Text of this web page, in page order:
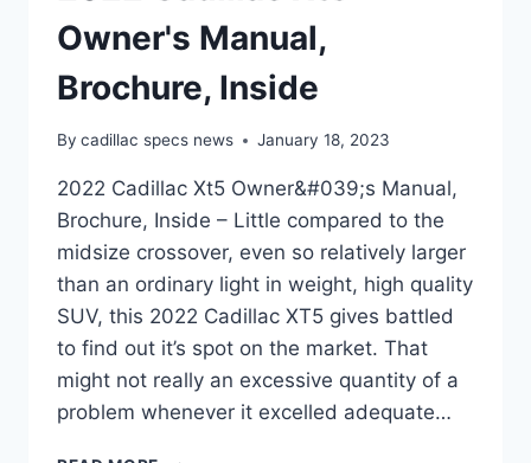
Owner's Manual,
Brochure, Inside
By cadillac specs news January 18, 2023
2022 Cadillac Xt5 Owner&#039;s Manual,
Brochure, Inside – Little compared to the
midsize crossover, even so relatively larger
than an ordinary light in weight, high quality
SUV, this 2022 Cadillac XT5 gives battled
to find out it’s spot on the market. That
might not really an excessive quantity of a
problem whenever it excelled adequate…